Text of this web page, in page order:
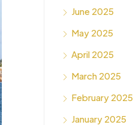
June 2025
May 2025
April 2025
March 2025
February 2025
January 2025